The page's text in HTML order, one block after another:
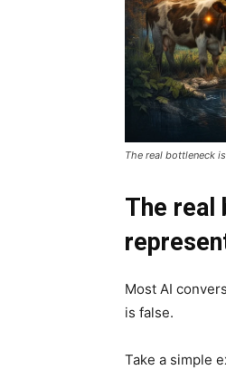
The real bottleneck
The real
Most AI
is false.
Take a simple